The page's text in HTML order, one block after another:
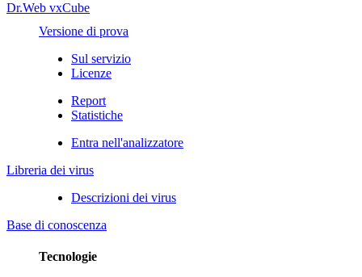
Dr.Web vxCube
Versione di prova
Sul servizio
Licenze
Report
Statistiche
Entra nell'analizzatore
Libreria dei virus
Descrizioni dei virus
Base di conoscenza
Tecnologie